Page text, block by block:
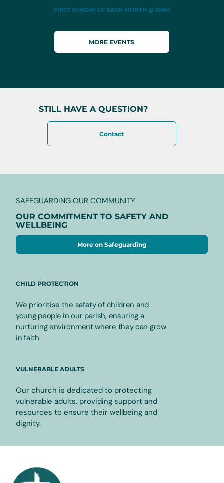
FIRST SUNDAY OF EACH MONTH @ 10AM
MORE EVENTS
STILL HAVE A QUESTION?
Contact
SAFEGUARDING OUR COMMUNITY
OUR COMMITMENT TO SAFETY AND
WELLBEING
More on Safeguarding
CHILD PROTECTION
We prioritise the safety of children and
young people in our parish, ensuring a
nurturing environment where they can grow
in faith.
VULNERABLE ADULTS
Our church is dedicated to protecting
vulnerable adults, providing support and
resources to ensure their wellbeing and
dignity.